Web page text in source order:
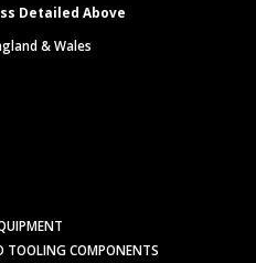
Detailed Above
& Wales
TOOLING COMPONENTS